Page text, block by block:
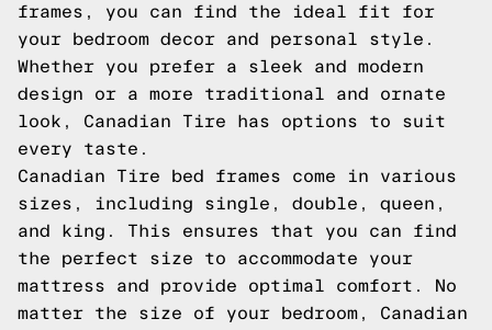
frames, you can find the ideal fit for
your bedroom decor and personal style.
Whether you prefer a sleek and modern
design or a more traditional and ornate
look, Canadian Tire has options to suit
every taste.
Canadian Tire bed frames come in various
sizes, including single, double, queen,
and king. This ensures that you can find
the perfect size to accommodate your
mattress and provide optimal comfort. No
matter the size of your bedroom, Canadian